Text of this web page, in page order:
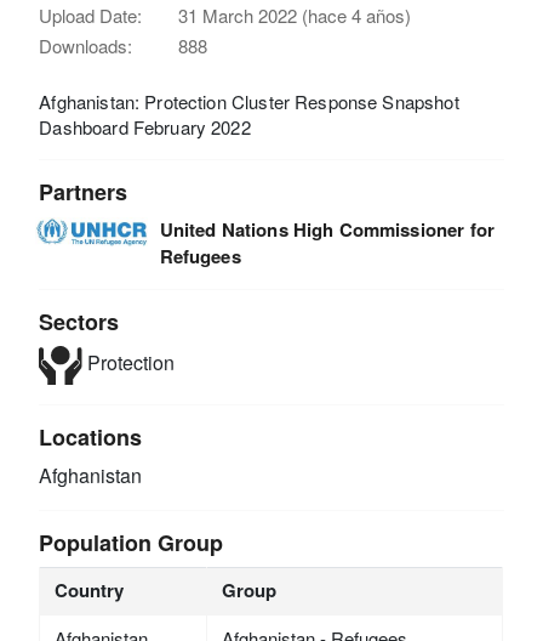
Upload Date:
31 March 2022 (hace 4 años)
Downloads:
888
Afghanistan: Protection Cluster Response Snapshot
Dashboard February 2022
Partners
United Nations High Commissioner for
Refugees
Sectors
Protection
Locations
Afghanistan
Population Group
Country Group